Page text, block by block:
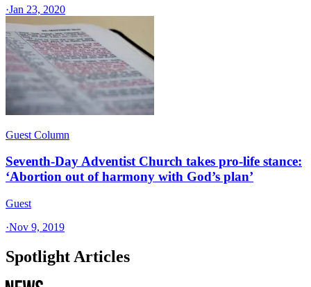
·Jan 23, 2020
Guest Column
Seventh-Day Adventist Church takes pro-life stance:
‘Abortion out of harmony with God’s plan’
Guest
·Nov 9, 2019
Spotlight Articles